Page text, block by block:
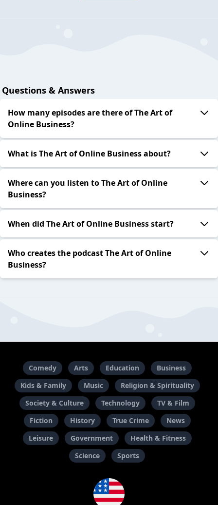
Questions & Answers
How many episodes are there of The Art of
Online Business?
What is The Art of Online Business about?
Where can you listen to The Art of Online
Business?
When did The Art of Online Business start?
Who creates the podcast The Art of Online
Business?
Comedy Arts Education
Business
Kids & Family
Music
Religion & Spirituality
Society & Culture
Technology
TV & Film
Fiction
History True Crime
News
Leisure
Government
Health & Fitness
Science
Sports